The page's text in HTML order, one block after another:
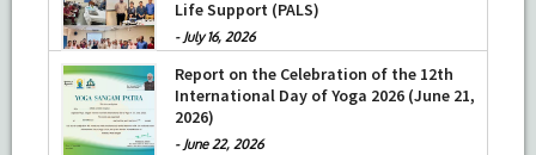
Life Support (PALS)
- July 16, 2026
Report on the Celebration of the 12th
International Day of Yoga 2026 (June 21,
2026)
- June 22, 2026